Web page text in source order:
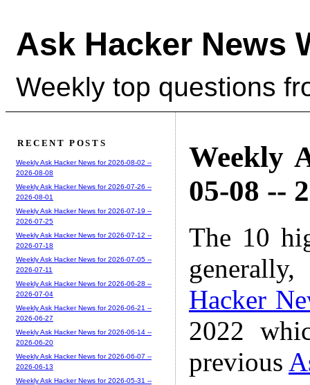
Ask Hacker News
Weekly top questions
Weekly
05-08 --
The 10
Hacker
2022
previous
RECENT POSTS
Weekly Ask Hacker News for 2026-08-02 --
2026-08-08
Weekly Ask Hacker News for 2026-07-26 --
2026-08-01
Weekly Ask Hacker News for 2026-07-19 --
2026-07-25
Weekly Ask Hacker News for 2026-07-12 --
2026-07-18
Weekly Ask Hacker News for 2026-07-05 --
2026-07-11
Weekly Ask Hacker News for 2026-06-28 --
2026-07-04
Weekly Ask Hacker News for 2026-06-21 --
2026-06-27
Weekly Ask Hacker News for 2026-06-14 --
2026-06-20
Weekly Ask Hacker News for 2026-06-07 --
2026-06-13
Weekly Ask Hacker News for 2026-05-31 --